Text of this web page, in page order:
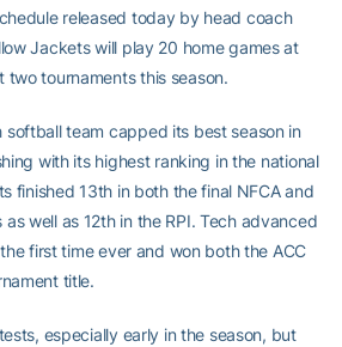
released today by head coach
Jackets will play 20 home games at
two tournaments this season.
softball team capped its best season in
with its highest ranking in the national
finished 13th in both the final NFCA and
as well as 12th in the RPI. Tech advanced
first time ever and won both the ACC
title.
especially early in the season, but